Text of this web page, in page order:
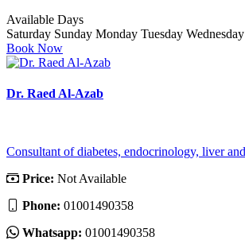
Available Days
Saturday Sunday Monday Tuesday Wednesday
Book Now
Dr. Raed Al-Azab
Consultant of diabetes, endocrinology, liver
Price: Not Available
Phone: 01001490358
Whatsapp: 01001490358